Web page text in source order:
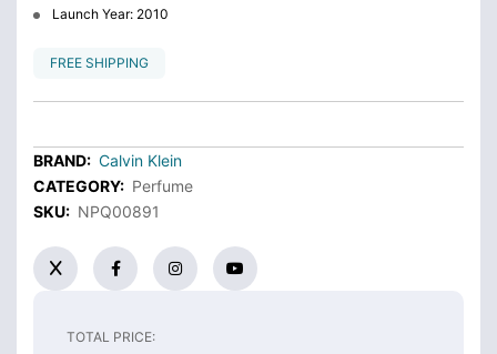
Launch Year: 2010
FREE SHIPPING
BRAND: Calvin Klein
CATEGORY: Perfume
SKU: NPQ00891
TOTAL PRICE: